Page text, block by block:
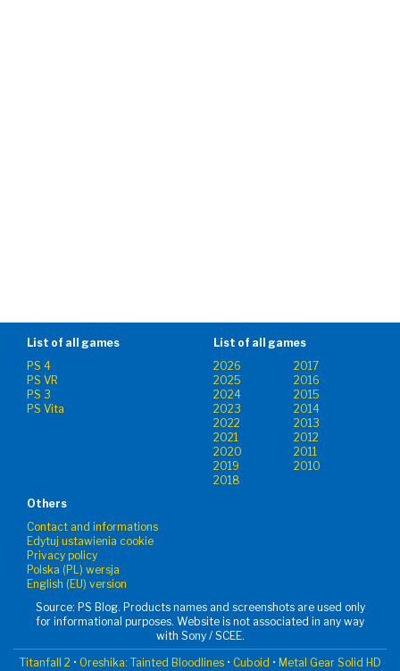
List of all games
PS 4
PS VR
PS 3
PS Vita
List of all games
2026
2017
2025
2016
2024
2015
2023
2014
2022
2013
2021
2012
2020
2011
2019
2010
2018
Others
Contact and informations
Edytuj ustawienia cookie
Privacy policy
Polska (PL) wersja
English (EU) version
Source: PS Blog. Products names and screenshots are used only
for informational purposes. Website is not associated in any way
with Sony / SCEE.
Titanfall 2 • Oreshika: Tainted Bloodlines• Cuboid • Metal Gear Solid HD